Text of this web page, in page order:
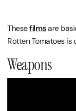
Thesefilmsare
Rotten Tomatoes is
Weapons